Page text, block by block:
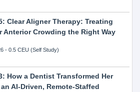
Clear Aligner Therapy: Treating
Anterior Crowding the Right Way
- 0.5 CEU (Self Study)
How a Dentist Transformed Her
AI-Driven, Remote-Staffed